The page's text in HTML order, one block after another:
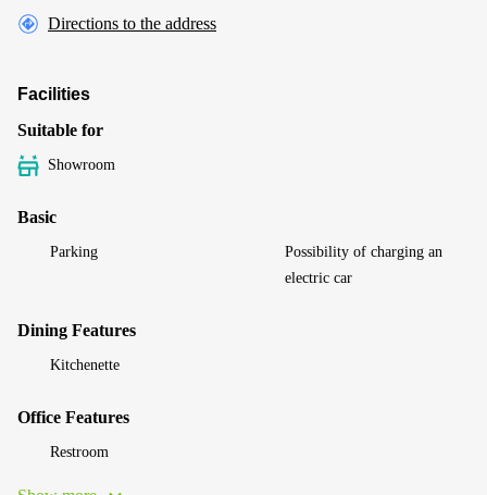
Directions to the address
Facilities
Suitable for
Showroom
Basic
Parking
Possibility of charging an
electric car
Dining Features
Kitchenette
Office Features
Restroom